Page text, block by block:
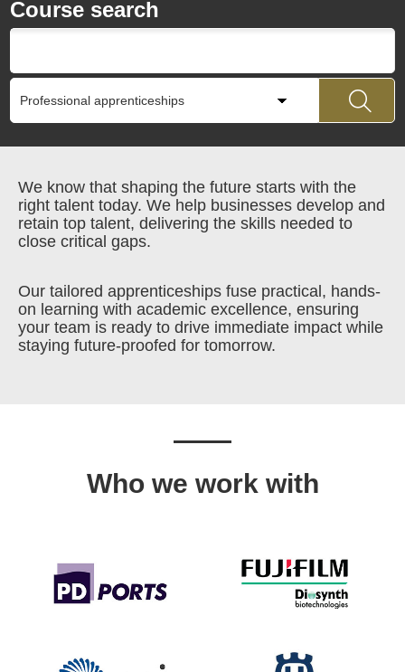
Course search
We know that shaping the future starts with the
right talent today. We help businesses develop and
retain top talent, delivering the skills needed to
close critical gaps.
Our tailored apprenticeships fuse practical, hands-
on learning with academic excellence, ensuring
your team is ready to drive immediate impact while
staying future-proofed for tomorrow.
Who we work with